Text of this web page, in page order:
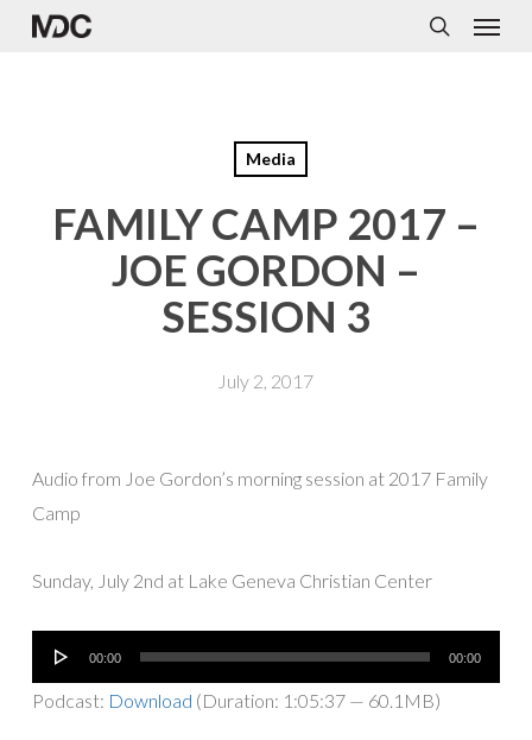
Skip
Menu
Media
FAMILY CAMP 2017 –
JOE GORDON –
SESSION 3
July 2, 2017
Audio from Joe Gordon’s morning session at 2017 Family
Camp
Sunday, July 2nd at Lake Geneva Christian Center
Audio
Player
00:00 00:00
Podcast: Download (Duration: 1:05:37 — 60.1MB)